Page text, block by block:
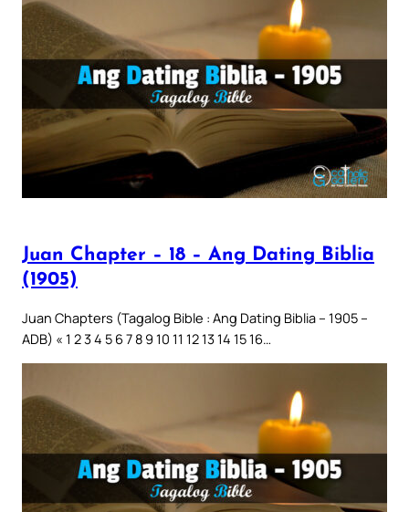
Juan Chapter – 18 – Ang Dating Biblia
(1905)
Juan Chapters (Tagalog Bible : Ang Dating Biblia – 1905 –
ADB) « 1 2 3 4 5 6 7 8 9 10 11 12 13 14 15 16…